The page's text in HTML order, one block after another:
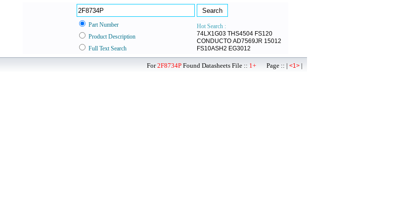
Part Number
Hot Search :
74LX1G03 THS4504 FS120
CONDUCTO AD7569JR 15012
FS10ASH2 EG3012
Product Description
Full Text Search
For2F8734P Found Datasheets File :: 1+ Page :: | <1> |